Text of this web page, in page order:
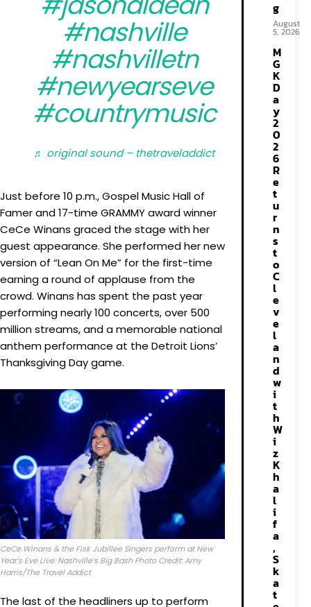
#nashville
#nashvilletn
#newyearseve
#countrymusic
♬ original sound – thetraveladdict
Just before 10 p.m., Gospel Music Hall of
Famer and 17-time GRAMMY award winner
CeCe Winans graced the stage with her
guest appearance. She performed her new
version of “Lean On Me” for the first-time
earning a round of applause from the
crowd. Winans has spent the past year
performing nearly 100 concerts, over 500
million streams, and a memorable national
anthem performance at the Detroit Lions’
Thanksgiving Day game.
CeCe Winans & the Fisk Jubillee Singers perform at New
Year’s Eve Live: Nashville’s Big Bash Photo Credit: Amy
Harris/The Travel Addict
The last of the headliners up to perform
g
August
5, 2026
M
G
K
D
a
y
2
0
2
6
R
e
t
u
r
n
s
t
o
C
l
e
v
e
l
a
n
d
w
i
t
h
W
i
z
K
h
a
l
i
f
a
,
S
k
a
t